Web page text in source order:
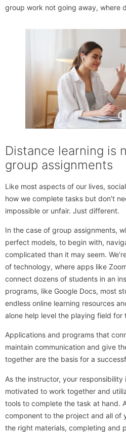
group work not going away, where
Distance learning is
group assignments
Like most aspects of our lives,
how we complete tasks but don’t
impossible or unfair. Just different.
In the case of group assignments,
perfect models, to begin with,
complicated than it may seem.
of technology, where apps like
connect dozens of students in an
programs, like Google Docs, most
endless online learning resources
alone help level the playing field for
Applications and programs that
maintain communication and give
together are the basis for a
As the instructor, your
motivated to work together and
tools to complete the task at hand.
component to the project and all of
the right materials, completing and